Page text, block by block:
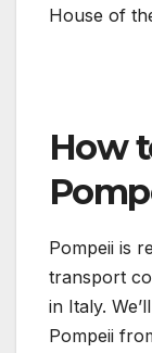
House of
How
Pompeii is
transport
in Italy.
Pompeii